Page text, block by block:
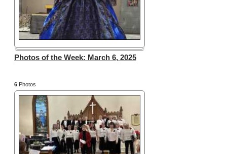
Photos of the Week: March 6, 2025
6 Photos